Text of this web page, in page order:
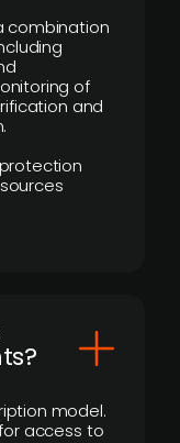
combination
of
and
model.
access to